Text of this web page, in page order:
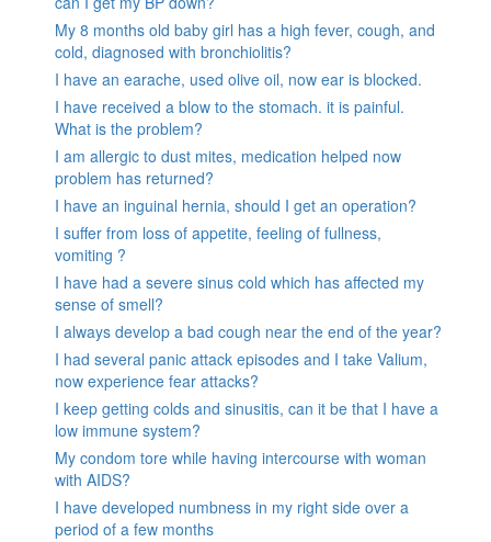
My 8 months old baby girl has a high fever, cough, and
cold, diagnosed with bronchiolitis?
I have an earache, used olive oil, now ear is blocked.
I have received a blow to the stomach. it is painful.
What is the problem?
I am allergic to dust mites, medication helped now
problem has returned?
I have an inguinal hernia, should I get an operation?
I suffer from loss of appetite, feeling of fullness,
vomiting ?
I have had a severe sinus cold which has affected my
sense of smell?
I always develop a bad cough near the end of the year?
I had several panic attack episodes and I take Valium,
now experience fear attacks?
I keep getting colds and sinusitis, can it be that I have a
low immune system?
My condom tore while having intercourse with woman
with AIDS?
I have developed numbness in my right side over a
period of a few months